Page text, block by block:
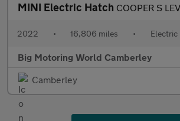
MINI Electric Hatch COOPER S
2022 • 16,806 miles • Electric
Big Motoring World Camberley
Camberley